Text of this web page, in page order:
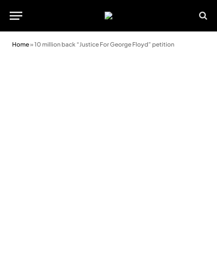
Home»10 million back “Justice For George Floyd” petition